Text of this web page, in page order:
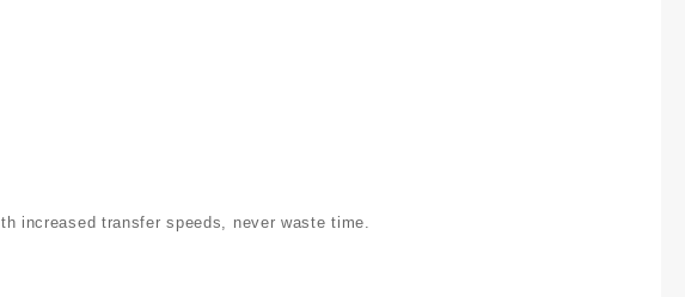
increased transfer speeds, never waste time.